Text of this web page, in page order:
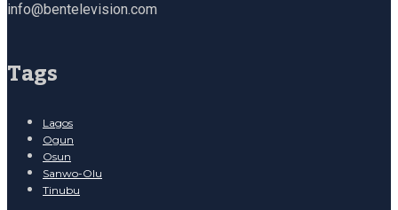
info@bentelevision.com
Tags
Lagos
Ogun
Osun
Sanwo-Olu
Tinubu